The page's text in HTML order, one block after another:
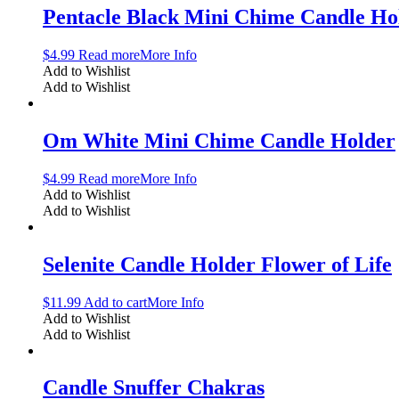
Pentacle Black Mini Chime Candle
$4.99 Read moreMore Info
Add to Wishlist
Add to Wishlist
Om White Mini Chime Candle Holder
$4.99 Read moreMore Info
Add to Wishlist
Add to Wishlist
Selenite Candle Holder Flower of Life
$11.99 Add to cartMore Info
Add to Wishlist
Add to Wishlist
Candle Snuffer Chakras